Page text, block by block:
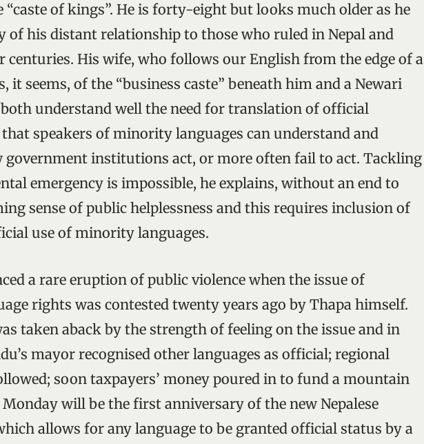
“caste of kings”. He is forty-eight but looks much older as he
of his distant relationship to those who ruled in Nepal and
centuries. His wife, who follows our English from the edge of a
it seems, of the “business caste” beneath him and a Newari
both understand well the need for translation of official
speakers of minority languages can understand and
government institutions act, or more often fail to act. Tackling
emergency is impossible, he explains, without an end to
sense of public helplessness and this requires inclusion of
use of minority languages.
a rare eruption of public violence when the issue of
rights was contested twenty years ago by Thapa himself.
taken aback by the strength of feeling on the issue and in
mayor recognised other languages as official; regional
soon taxpayers’ money poured in to fund a mountain
will be the first anniversary of the new Nepalese
allows for any language to be granted official status by a